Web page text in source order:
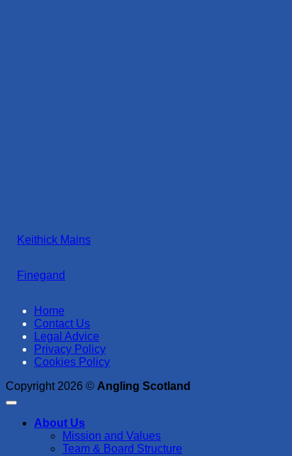
Keithick Mains
Finegand
Home
Contact Us
Legal Advice
Privacy Policy
Cookies Policy
Copyright 2026 © Angling Scotland
About Us
Mission and Values
Team & Board Structure